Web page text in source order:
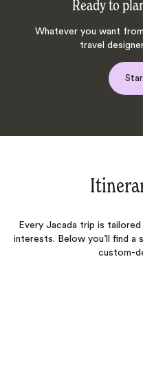
Ready to
Whatever you want
travel
Every Jacada trip is
interests. Below you’ll find a
custom-